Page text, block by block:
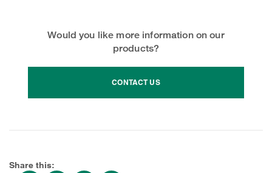
Would you like more information on our
products?
CONTACT US
Share this: